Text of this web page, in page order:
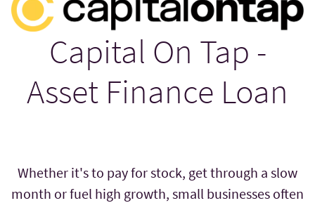
Capital On Tap -
Asset Finance Loan
Whether it's to pay for stock, get through a slow
month or fuel high growth, small businesses often